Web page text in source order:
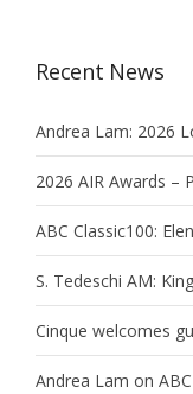
Recent News
Andrea Lam: 2026
2026 AIR Awards –
ABC Classic100:
S. Tedeschi AM:
Cinque welcomes
Andrea Lam on